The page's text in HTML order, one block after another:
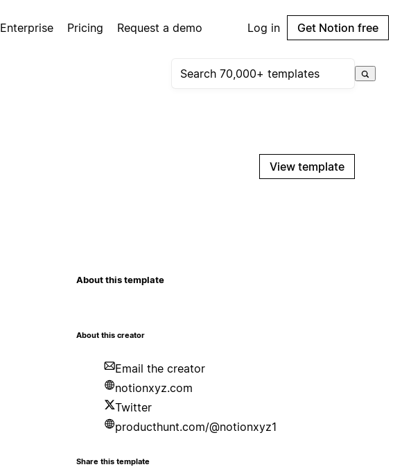
Enterprise Pricing Request a demo Log in Get Notion free
View template
About this template
About this creator
Email the creator
notionxyz.com
Twitter
producthunt.com/@notionxyz1
Share this template